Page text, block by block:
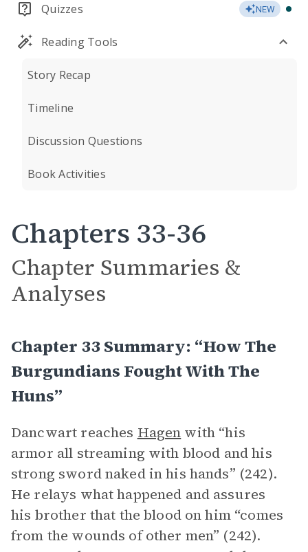
Quizzes NEW
Reading Tools
Story Recap
Timeline
Discussion Questions
Book Activities
Chapters 33-36
Chapter Summaries &
Analyses
Chapter 33 Summary: “How The
Burgundians Fought With The
Huns”
Dancwart reaches Hagen with “his
armor all streaming with blood and his
strong sword naked in his hands” (242).
He relays what happened and assures
his brother that the blood on him “comes
from the wounds of other men” (242).